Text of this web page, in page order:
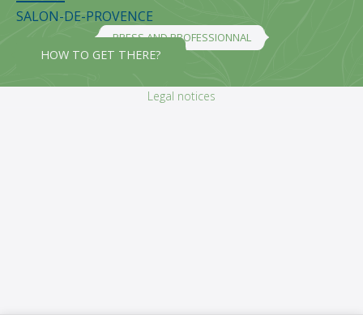
PRESS AND PROFESSIONNAL
SALON-DE-PROVENCE
HOW TO GET THERE?
Legal notices